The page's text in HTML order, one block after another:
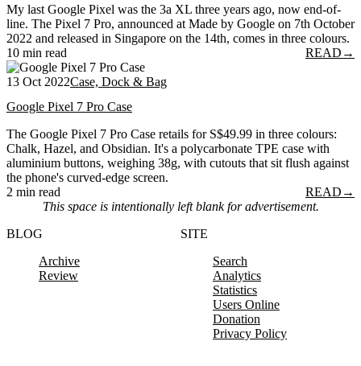
My last Google Pixel was the 3a XL three years ago, now end-of-
line. The Pixel 7 Pro, announced at Made by Google on 7th October
2022 and released in Singapore on the 14th, comes in three colours.
10 min read
READ →
13 Oct 2022Case, Dock & Bag
Google Pixel 7 Pro Case
The Google Pixel 7 Pro Case retails for S$49.99 in three colours:
Chalk, Hazel, and Obsidian. It's a polycarbonate TPE case with
aluminium buttons, weighing 38g, with cutouts that sit flush against
the phone's curved-edge screen.
2 min read
READ →
This space is intentionally left blank for advertisement.
BLOG
Archive
Review
SITE
Search
Analytics
Statistics
Users Online
Donation
Privacy Policy